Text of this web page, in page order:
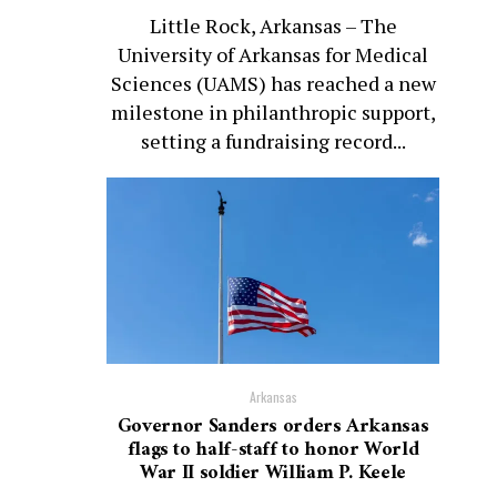
Little Rock, Arkansas – The
University of Arkansas for Medical
Sciences (UAMS) has reached a new
milestone in philanthropic support,
setting a fundraising record...
Arkansas
Governor Sanders orders Arkansas
flags to half-staff to honor World
War II soldier William P. Keele